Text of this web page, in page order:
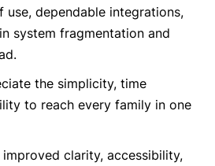
use, dependable integrations,
system fragmentation and
the simplicity, time
to reach every family in one
clarity, accessibility,